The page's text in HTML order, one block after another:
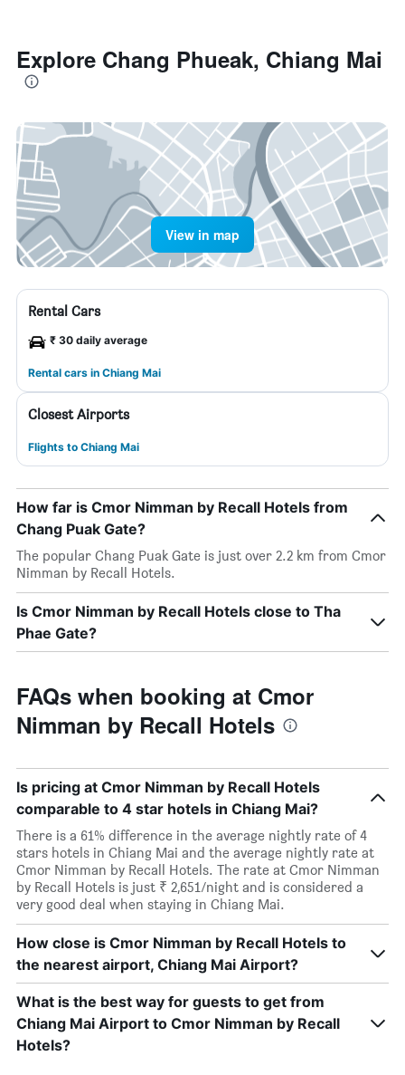
Explore Chang Phueak, Chiang Mai
View in map
Rental Cars
₹ 30 daily average
Rental cars in Chiang Mai
Closest Airports
Flights to Chiang Mai
How far is Cmor Nimman by Recall Hotels from
Chang Puak Gate?
The popular Chang Puak Gate is just over 2.2 km from Cmor
Nimman by Recall Hotels.
Is Cmor Nimman by Recall Hotels close to Tha
Phae Gate?
FAQs when booking at Cmor
Nimman by Recall Hotels
Is pricing at Cmor Nimman by Recall Hotels
comparable to 4 star hotels in Chiang Mai?
There is a 61% difference in the average nightly rate of 4
stars hotels in Chiang Mai and the average nightly rate at
Cmor Nimman by Recall Hotels. The rate at Cmor Nimman
by Recall Hotels is just ₹ 2,651/night and is considered a
very good deal when staying in Chiang Mai.
How close is Cmor Nimman by Recall Hotels to
the nearest airport, Chiang Mai Airport?
What is the best way for guests to get from
Chiang Mai Airport to Cmor Nimman by Recall
Hotels?